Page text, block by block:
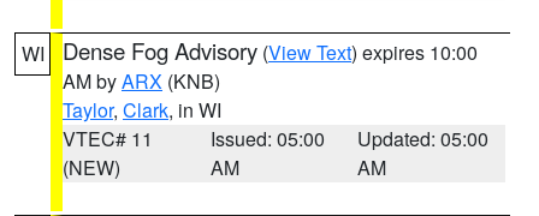
WI Dense Fog Advisory (View Text) expires 10:00
AM byARX (KNB)
Taylor, Clark, in WI
VTEC# 11
(NEW)
Issued: 05:00
AM
Updated: 05:00
AM